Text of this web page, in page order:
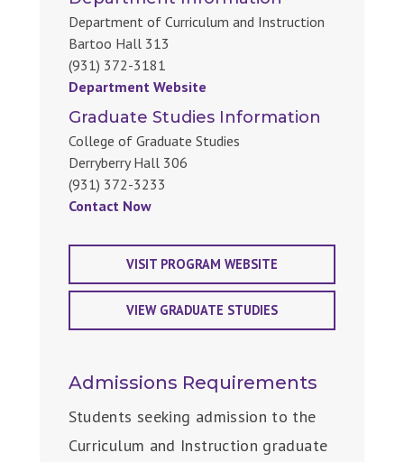
Department of Curriculum and Instruction
Bartoo Hall 313
(931) 372-3181
Department Website
Graduate Studies Information
College of Graduate Studies
Derryberry Hall 306
(931) 372-3233
Contact Now
VISIT PROGRAM WEBSITE
VIEW GRADUATE STUDIES
Admissions Requirements
Students seeking admission to the
Curriculum and Instruction graduate